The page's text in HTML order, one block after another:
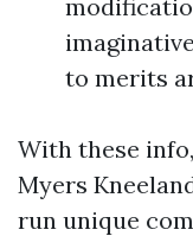
to merits
With these
Myers
run unique